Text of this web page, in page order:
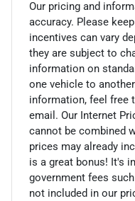
Our pricing and
accuracy. Please
incentives can vary
they are subject to
information on
one vehicle to
information, feel free
email. Our Internet
cannot be combined
prices may already
is a great bonus! It's
government fees
not included in our